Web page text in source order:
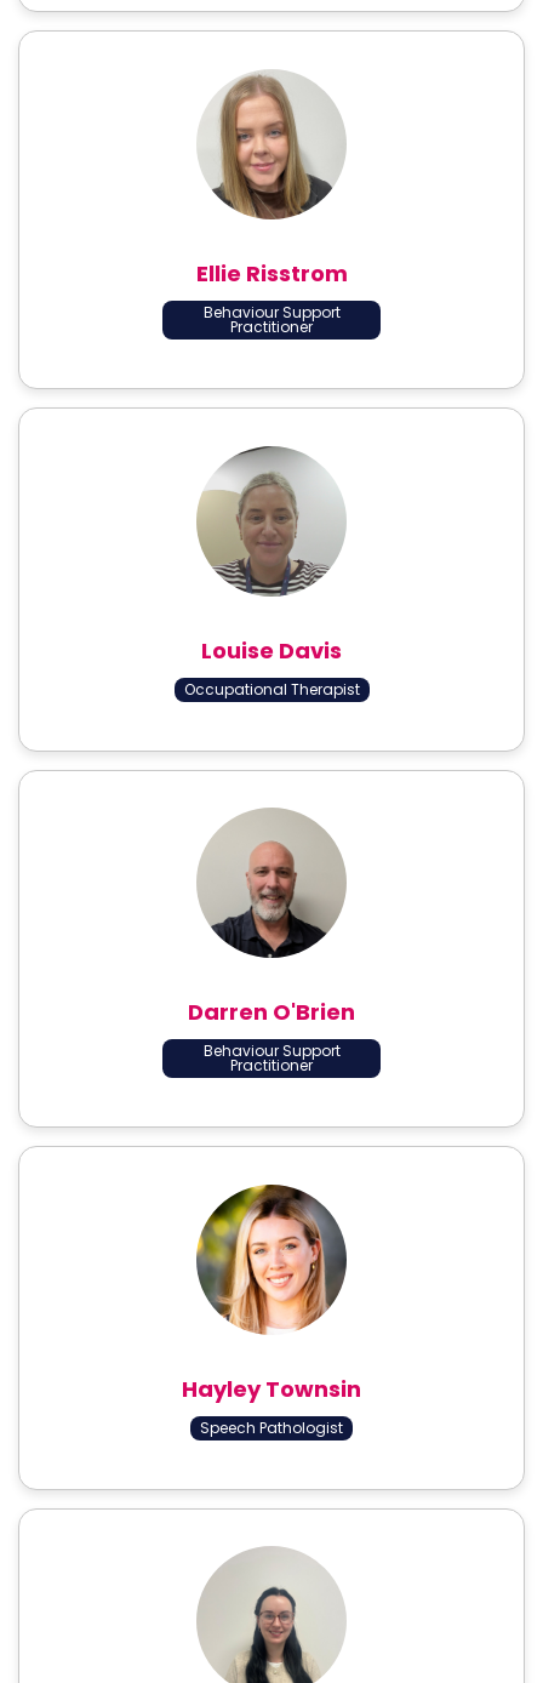
Ellie Risstrom
Behaviour Support
Practitioner
Louise Davis
Occupational Therapist
Darren O'Brien
Behaviour Support
Practitioner
Hayley Townsin
Speech Pathologist